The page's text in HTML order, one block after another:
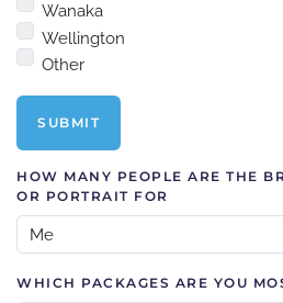
Wanaka
Wellington
Other
SUBMIT
HOW MANY PEOPLE ARE THE
OR PORTRAIT FOR
WHICH PACKAGES ARE YOU